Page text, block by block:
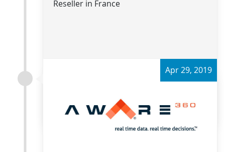
Reseller in France
Apr 29, 2019